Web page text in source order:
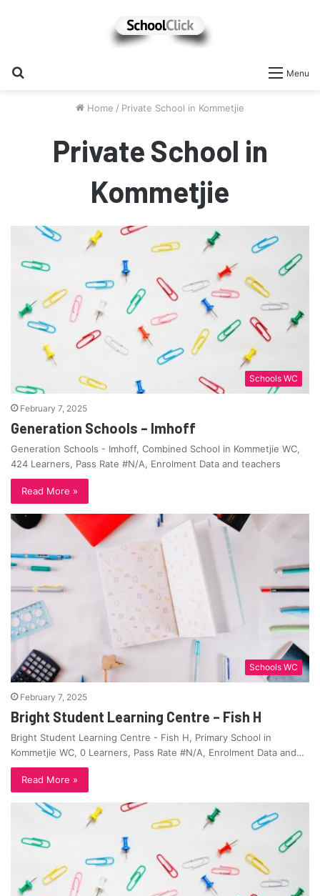
Menu
Home / Private School in Kommetjie
Private School in
Kommetjie
Schools WC
February 7, 2025
Generation Schools – Imhoff
Generation Schools - Imhoff, Combined School in Kommetjie WC,
424 Learners, Pass Rate #N/A, Enrolment Data and teachers
Read More »
Schools WC
February 7, 2025
Bright Student Learning Centre – Fish H
Bright Student Learning Centre - Fish H, Primary School in
Kommetjie WC, 0 Learners, Pass Rate #N/A, Enrolment Data and…
Read More »